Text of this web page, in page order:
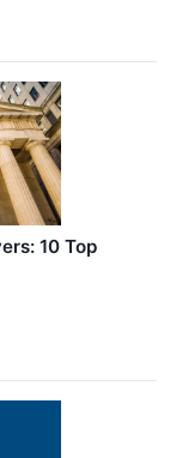
10 Top